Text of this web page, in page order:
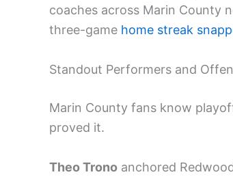
coaches across Marin County
three-game home streak
Standout Performers and
Marin County fans know
proved it.
Theo Trono anchored